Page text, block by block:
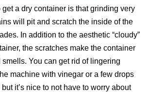
a dry container is that grinding very
will pit and scratch the inside of the
In addition to the aesthetic “cloudy”
the scratches make the container
You can get rid of lingering
machine with vinegar or a few drops
it’s nice to not have to worry about